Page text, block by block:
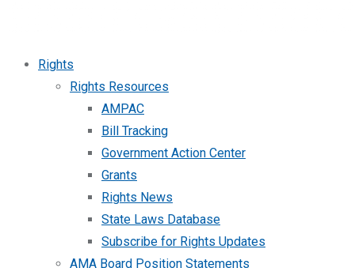
Rights
Rights Resources
AMPAC
Bill Tracking
Government Action Center
Grants
Rights News
State Laws Database
Subscribe for Rights Updates
AMA Board Position Statements